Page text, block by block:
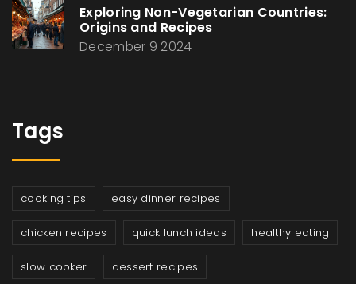
Exploring Non-Vegetarian Countries:
Origins and Recipes
December 9 2024
Tags
cooking tips easy dinner recipes
chicken recipes quick lunch ideas healthy eating
slow cooker dessert recipes